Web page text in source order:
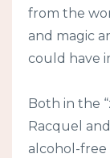
from the
and magic
could have
Both in the
Racquel
alcohol-free